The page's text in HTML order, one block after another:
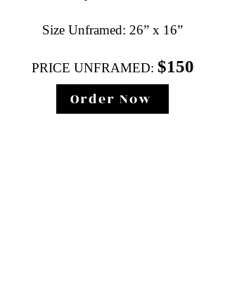
Size Unframed: 26” x 16”
PRICE UNFRAMED: $150
Order Now